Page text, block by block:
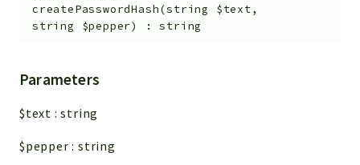
createPasswordHash(string $text,
string $pepper) :string
Parameters
$text :string
$pepper :string